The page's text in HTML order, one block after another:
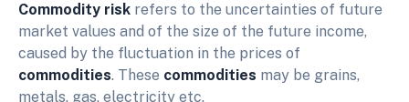
Commodity risk refers to the uncertainties of future
market values and of the size of the future income,
caused by the fluctuation in the prices of
commodities. These commodities may be grains,
metals, gas, electricity etc.